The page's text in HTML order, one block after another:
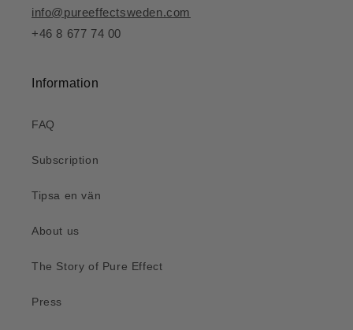
info@pureeffectsweden.com
+46 8 677 74 00
Information
FAQ
Subscription
Tipsa en vän
About us
The Story of Pure Effect
Press